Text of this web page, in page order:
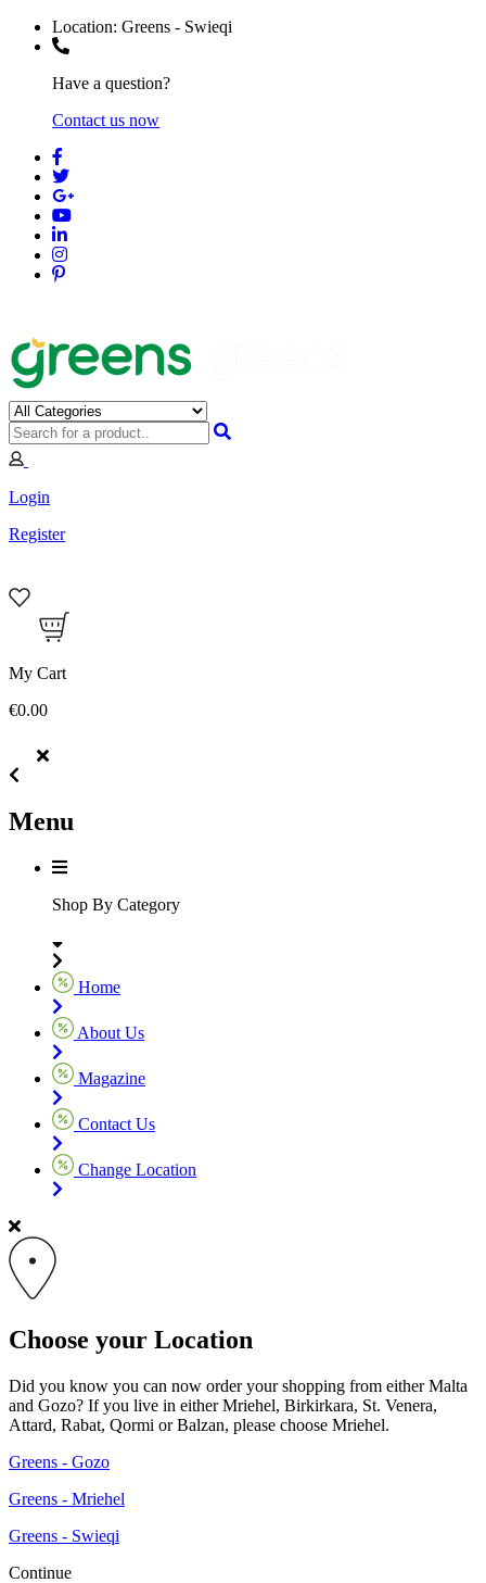
Location: Greens - Swieqi
Have a question?
Contact us now
Login
Register
My Cart
€0.00
Menu
Shop By Category
Home
About Us
Magazine
Contact Us
Change Location
Choose your Location
Did you know you can now order your shopping from either Malta
and Gozo? If you live in either Mriehel, Birkirkara, St. Venera,
Attard, Rabat, Qormi or Balzan, please choose Mriehel.
Greens - Gozo
Greens - Mriehel
Greens - Swieqi
Continue